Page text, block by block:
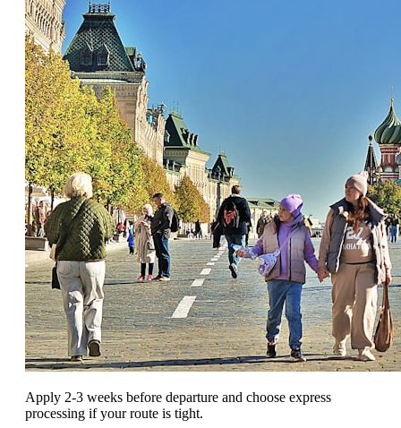
Apply 2-3 weeks before departure and choose express
processing if your route is tight.